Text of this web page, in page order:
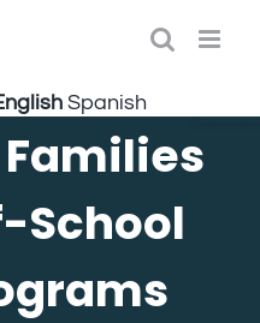
School
Spanish